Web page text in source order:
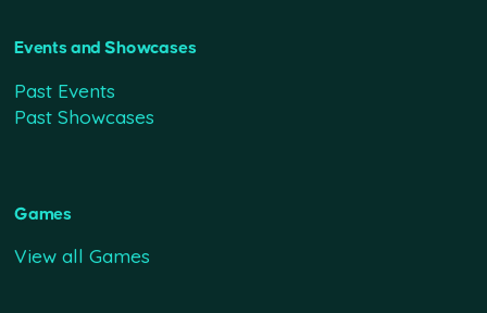
Events and Showcases
Past Events
Past Showcases
Games
View all Games